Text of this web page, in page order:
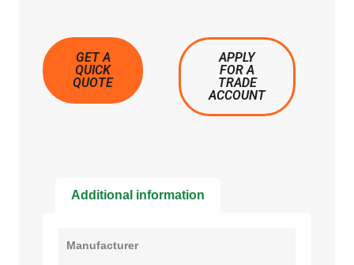
GET A
QUICK
QUOTE
APPLY
FOR A
TRADE
ACCOUNT
Additional information
Manufacturer